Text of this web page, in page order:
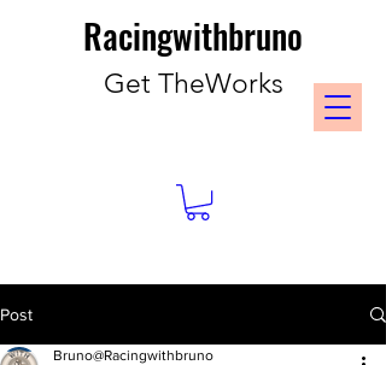
Racingwithbruno
Get TheWorks
Post
Bruno@Racingwithbruno